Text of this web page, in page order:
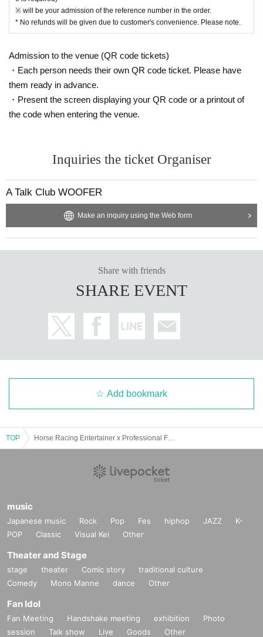
※ will be your admission of the reference number in the order.
* No refunds will be given due to customer's convenience. Please note.
Admission to the venue (QR code tickets)
・Each person needs their own QR code ticket. Please have
them ready in advance.
・Present the screen displaying your QR code or a printout of
the code when entering the venue.
Inquiries the ticket Organiser
A Talk Club WOOFER
Make an inquiry using the Web form
Share with friends
SHARE EVENT
Add bookmark
TOP
music
Japanese music Rock Pop Fes hiphop JAZZ
K-
POP
Classic Visual Kei Other
Theater and Stage
stage theater Comic story
traditional culture
Comedy
Mono Manne dance Other
Fan Idol
Fan Meeting Handshake meeting exhibition
Photo
session
Talk show Live Goods Other